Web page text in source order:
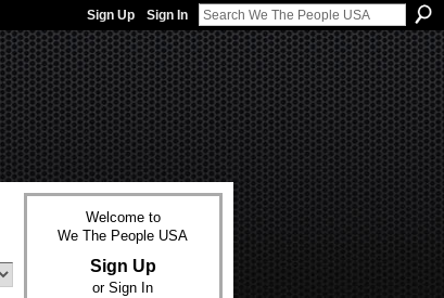
Sign Up Sign In
Welcome to
We The People USA
Sign Up
or Sign In